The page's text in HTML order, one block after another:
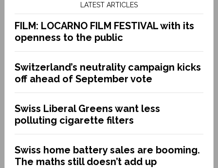
LATEST ARTICLES
FILM: LOCARNO FILM FESTIVAL with its
openness to the public
Switzerland’s neutrality campaign kicks
off ahead of September vote
Swiss Liberal Greens want less
polluting cigarette filters
Swiss home battery sales are booming.
The maths still doesn’t add up